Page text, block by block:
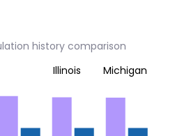
history comparison
Illinois Michigan